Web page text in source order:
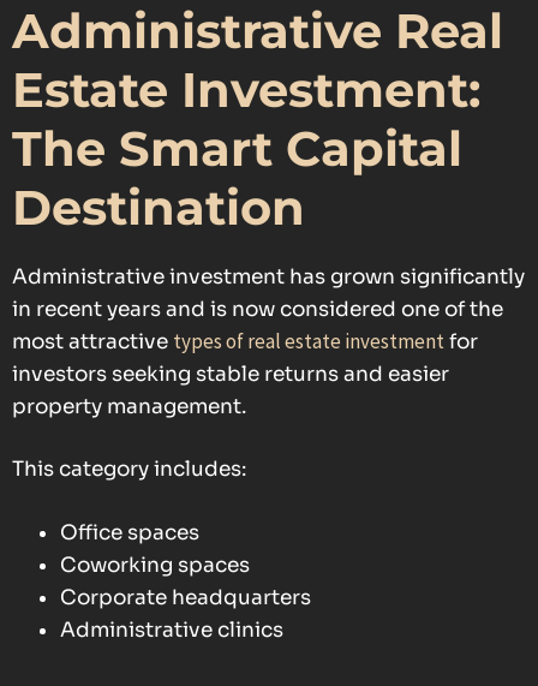
Administrative Real
Estate Investment:
The Smart Capital
Destination
Administrative investment has grown significantly
in recent years and is now considered one of the
most attractive types of real estate investmentfor
investors seeking stable returns and easier
property management.
This category includes:
Office spaces
Coworking spaces
Corporate headquarters
Administrative clinics